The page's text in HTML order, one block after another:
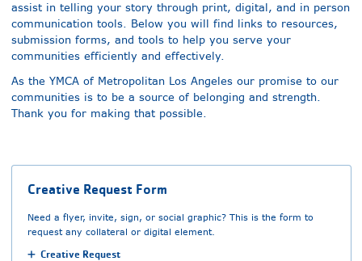
assist in telling your story through print, digital, and in person
communication tools. Below you will find links to resources,
submission forms, and tools to help you serve your
communities efficiently and effectively.
As the YMCA of Metropolitan Los Angeles our promise to our
communities is to be a source of belonging and strength.
Thank you for making that possible.
Creative Request Form
Need a flyer, invite, sign, or social graphic? This is the form to
request any collateral or digital element.
Creative Request